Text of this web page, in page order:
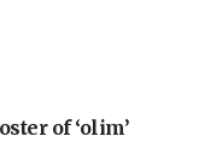
of ‘olim’